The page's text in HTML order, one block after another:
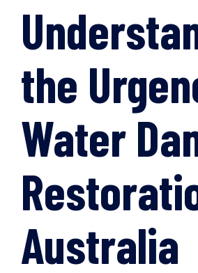
the
Water
Australia